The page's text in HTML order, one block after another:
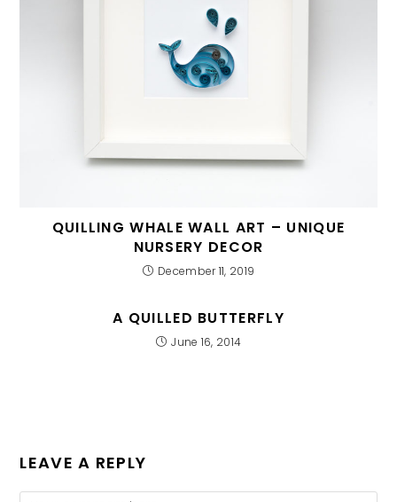
QUILLING WHALE WALL ART – UNIQUE
NURSERY DECOR
December 11, 2019
A QUILLED BUTTERFLY
June 16, 2014
LEAVE A REPLY